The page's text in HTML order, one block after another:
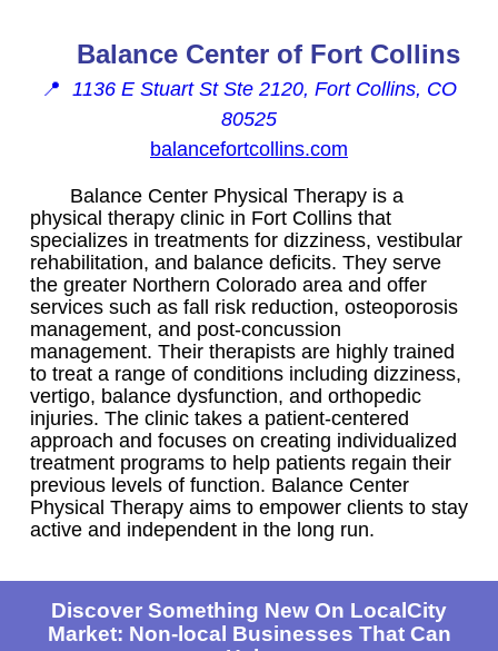
Balance Center of Fort Collins
📍 1136 E Stuart St Ste 2120, Fort Collins, CO
80525
balancefortcollins.com
Balance Center Physical Therapy is a
physical therapy clinic in Fort Collins that
specializes in treatments for dizziness, vestibular
rehabilitation, and balance deficits. They serve
the greater Northern Colorado area and offer
services such as fall risk reduction, osteoporosis
management, and post-concussion
management. Their therapists are highly trained
to treat a range of conditions including dizziness,
vertigo, balance dysfunction, and orthopedic
injuries. The clinic takes a patient-centered
approach and focuses on creating individualized
treatment programs to help patients regain their
previous levels of function. Balance Center
Physical Therapy aims to empower clients to stay
active and independent in the long run.
Discover Something New On LocalCity
Market: Non-local Businesses That Can